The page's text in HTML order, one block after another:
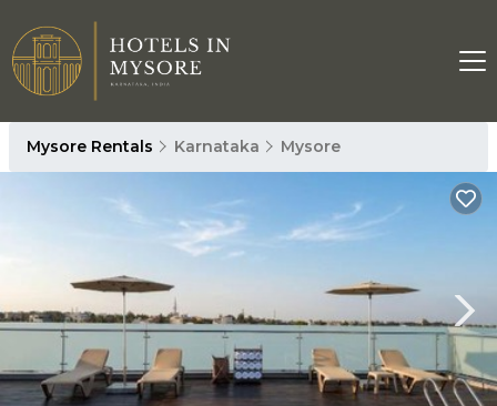
Mysore Rentals Karnataka Mysore